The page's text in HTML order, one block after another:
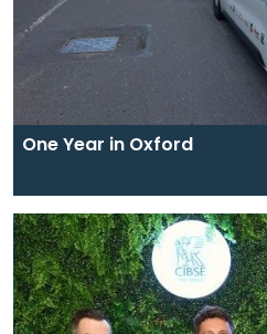
One Year in Oxford